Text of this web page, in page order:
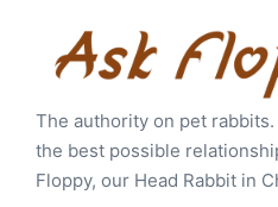
The authority on pet
the best possible
Floppy, our Head Rabbit in